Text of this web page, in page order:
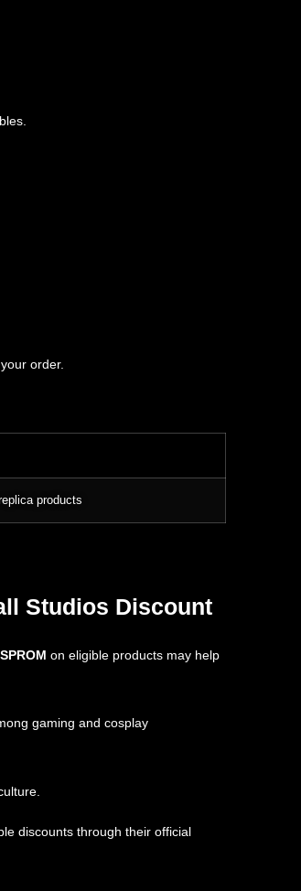
order.
products
Studios Discount
SPROM on eligible products may help
gaming and cosplay
discounts through their official